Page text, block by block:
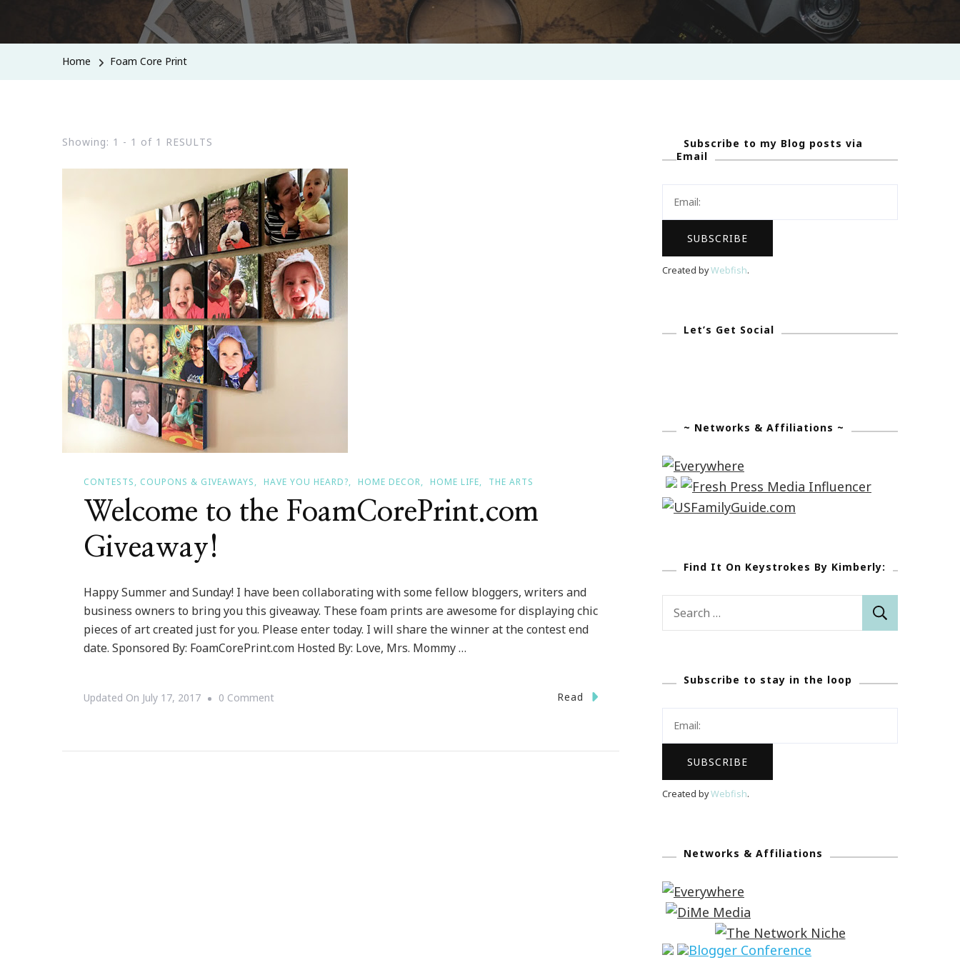
Home Foam Core Print
Showing: 1 - 1 of 1 RESULTS
CONTESTS, COUPONS & GIVEAWAYS HAVE YOU HEARD? HOME DECOR HOME LIFE THE ARTS
Welcome to the FoamCorePrint.com
Giveaway!
Happy Summer and Sunday! I have been collaborating with some fellow bloggers, writers and
business owners to bring you this giveaway. These foam prints are awesome for displaying chic
pieces of art created just for you. Please enter today. I will share the winner at the contest end
date. Sponsored By: FoamCorePrint.com Hosted By: Love, Mrs. Mommy …
Updated On July 17, 2017 0 CommentOn
Read
Subscribe to my Blog posts via
Email
Created byWebfish.
Let’s Get Social
~ Networks & Affiliations ~
Find It On Keystrokes By Kimberly:
Subscribe to stay in the loop
Created byWebfish.
Networks & Affiliations